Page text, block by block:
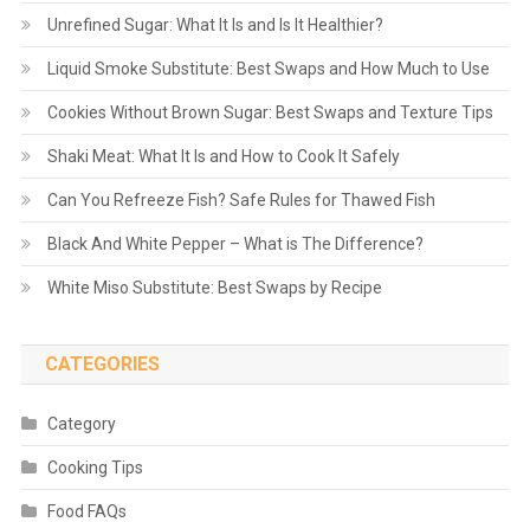
Unrefined Sugar: What It Is and Is It Healthier?
Liquid Smoke Substitute: Best Swaps and How Much to Use
Cookies Without Brown Sugar: Best Swaps and Texture Tips
Shaki Meat: What It Is and How to Cook It Safely
Can You Refreeze Fish? Safe Rules for Thawed Fish
Black And White Pepper – What is The Difference?
White Miso Substitute: Best Swaps by Recipe
CATEGORIES
Category
Cooking Tips
Food FAQs